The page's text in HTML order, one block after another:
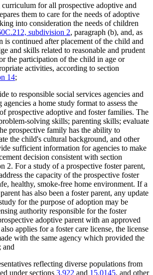
for all prospective adoptive and
them to care for the needs of adoptive
into consideration the needs of children
subdivision 2, paragraph (b), and, as
is continued after placement of the child and
and skills related to reasonable and prudent
the participation of the child in age or
activities, according to section
14;
to responsible social services agencies and
a home study format to assess the
prospective adoptive and foster families. The
solving skills; parenting skills; evaluate
prospective family has the ability to
the child's cultural background, and other
sufficient information for agencies to make
decision consistent with section
2. For a study of a prospective foster parent,
the capacity of the prospective foster
healthy, smoke-free home environment. If a
has also been a foster parent, any update
for the purpose of adoption may be
authority responsible for the foster
adoptive parent with an approved
applies for a foster care license, the license
with the same agency which provided the
and
reflecting diverse populations from
under sections 3.922 and 15.0145, and other